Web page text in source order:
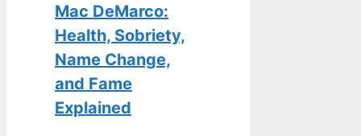
Mac DeMarco:
Health, Sobriety,
Name Change,
and Fame
Explained